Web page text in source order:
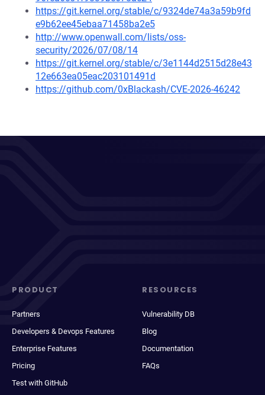
https://git.kernel.org/stable/c/9324de74a3a59b9fd
e9b62ee45ebaa71458ba2e5
http://www.openwall.com/lists/oss-
security/2026/07/08/14
https://git.kernel.org/stable/c/3e1144d2515d28e43
12e663ea05eac203101491d
https://github.com/0xBlackash/CVE-2026-46242
PRODUCT
Partners
Developers & Devops Features
Enterprise Features
Pricing
Test with GitHub
RESOURCES
Vulnerability DB
Blog
Documentation
FAQs